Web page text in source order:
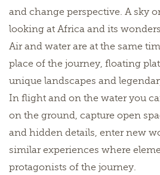
and change perspective. A sky
looking at Africa and its
Air and water are at the same
place of the journey, floating
unique landscapes and
In flight and on the water you
on the ground, capture open
and hidden details, enter new
similar experiences where
protagonists of the journey.